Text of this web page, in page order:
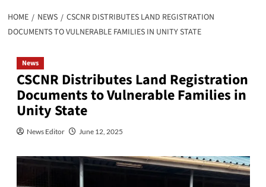
HOME NEWS
CSCNR DISTRIBUTES LAND REGISTRATION
DOCUMENTS TO VULNERABLE FAMILIES IN UNITY STATE
News
CSCNR Distributes Land Registration
Documents to Vulnerable Families in
Unity State
News Editor June 12, 2025